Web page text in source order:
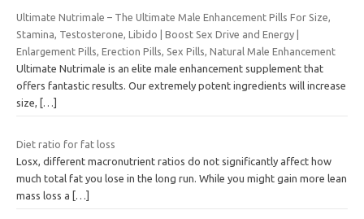
Ultimate Nutrimale – The Ultimate Male Enhancement Pills For Size,
Stamina, Testosterone, Libido | Boost Sex Drive and Energy |
Enlargement Pills, Erection Pills, Sex Pills, Natural Male Enhancement
Ultimate Nutrimale is an elite male enhancement supplement that
offers fantastic results. Our extremely potent ingredients will increase
size,
[…]
Diet ratio for fat loss
Losx, different macronutrient ratios do not significantly affect how
much total fat you lose in the long run. While you might gain more lean
mass loss a
[…]